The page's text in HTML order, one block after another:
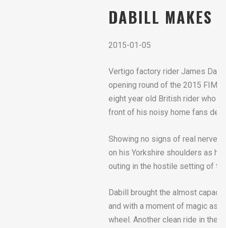
DABILL MAKES
2015-01-05
Vertigo factory rider James
opening round of the 2015 FIM
eight year old British rider who
front of his noisy home fans
Showing no signs of real
on his Yorkshire shoulders as
outing in the hostile setting of
Dabill brought the almost
and with a moment of magic as
wheel. Another clean ride in the